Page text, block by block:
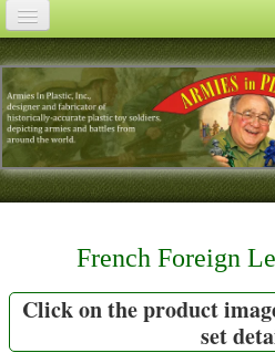
Home
Online Store
▼
Ordering ▼
Contact
About Us
Foreign Dealers
French Foreign
Click on the product
set